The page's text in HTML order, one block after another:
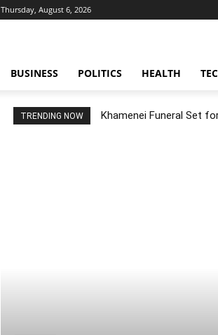
Thursday, August 6, 2026
BUSINESS POLITICS HEALTH
TRENDING NOW Khamenei Funeral Set